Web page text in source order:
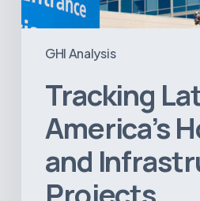
GHI Analysis
Tracking
America’s
and